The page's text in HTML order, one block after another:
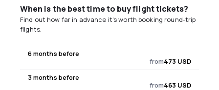
When is the best time to buy flight tickets?
Find out how far in advance it's worth booking round-trip
flights.
6 months before
from473 USD
3 months before
from463 USD